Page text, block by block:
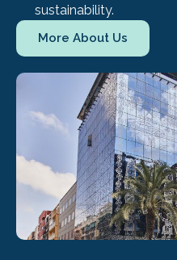
sustainability.
More About Us